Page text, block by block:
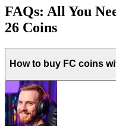
FAQs: All You
26 Coins
How to buy FC coins